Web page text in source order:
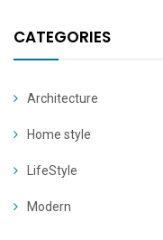
CATEGORIES
Architecture
Home style
LifeStyle
Modern